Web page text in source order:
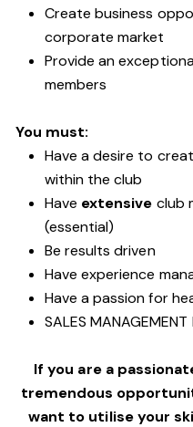
Create business
corporate market
Provide an
members
You must:
Have a desire to
within the club
Have extensive club
(essential)
Be results driven
Have experience
Have a passion for
SALES MANAGEMENT
If you are a
tremendous
want to utilise your